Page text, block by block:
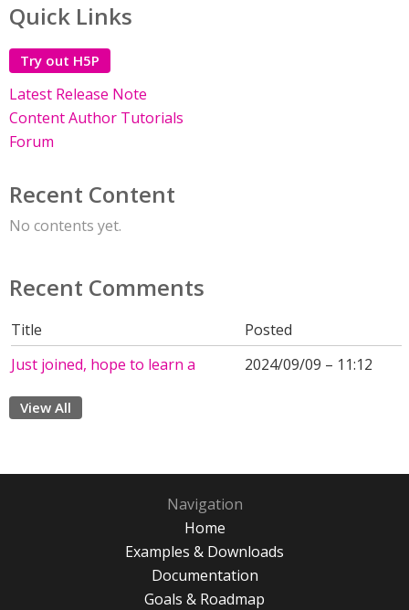
Quick Links
Try out H5P
Latest Release Note
Content Author Tutorials
Forum
Recent Content
No contents yet.
Recent Comments
Title
Posted
Just joined, hope to learn a
2024/09/09 – 11:12
View All
Navigation
Home
Examples & Downloads
Documentation
Goals & Roadmap